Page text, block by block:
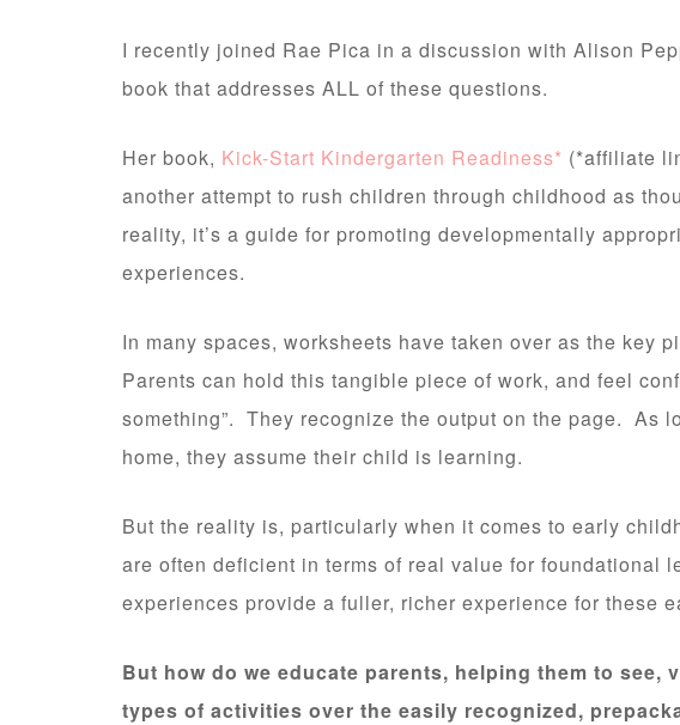
I recently joined Rae Pica in a discussion with Alison
book that addresses ALL of these questions.
Her book, Kick-Start Kindergarten Readiness* (*affiliate
another attempt to rush children through childhood as
reality, it’s a guide for promoting developmentally
experiences.
In many spaces, worksheets have taken over as the key
Parents can hold this tangible piece of work, and feel
something”. They recognize the output on the page. As
home, they assume their child is learning.
But the reality is, particularly when it comes to early
are often deficient in terms of real value for foundational
experiences provide a fuller, richer experience for these
But how do we educate parents, helping them to see,
types of activities over the easily recognized,